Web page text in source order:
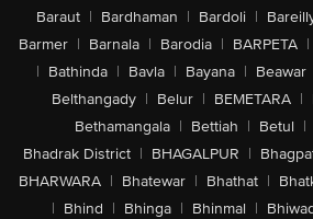
Baraut | Bardhaman | Bardoli |
Barmer | Barnala | Barodia | BARPETA |
| Bathinda | Bavla | Bayana | Beawar
Belthangady | Belur | BEMETARA |
Bethamangala | Bettiah | Betul |
Bhadrak District | BHAGALPUR |
BHARWARA | Bhatewar | Bhathat |
| Bhind | Bhinga | Bhinmal |